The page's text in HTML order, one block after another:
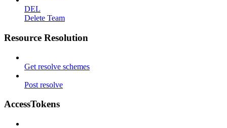
DEL
Delete Team
Resource Resolution
Get resolve schemes
Post resolve
AccessTokens